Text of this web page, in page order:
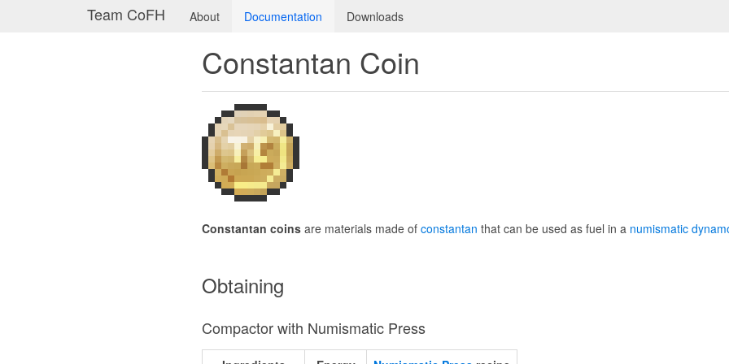
Team CoFH About Documentation Downloads
Constantan Coin
Constantan coins are materials made ofconstantan that can be used as fuel in a numismatic
Obtaining
Compactor with Numismatic Press